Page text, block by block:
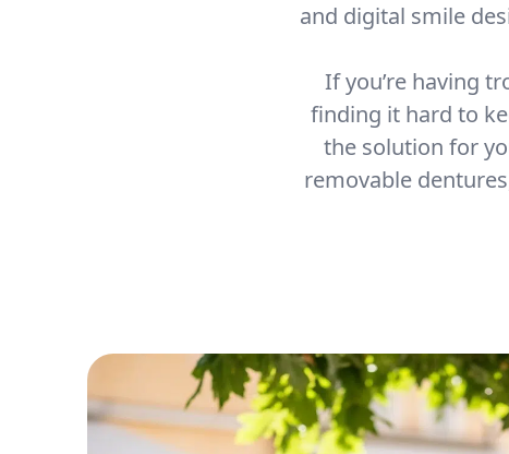
and digital smile
If you’re having
finding it hard to
the solution for
removable